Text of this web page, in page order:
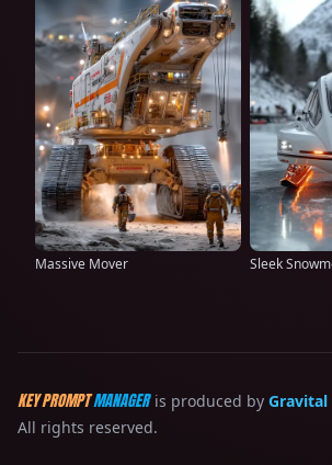
Massive Mover Sleek
KEY PROMPTMANAGER is produced by Gravital
All rights reserved.